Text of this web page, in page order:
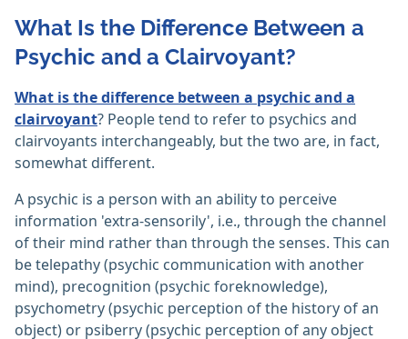
What Is the Difference Between a
Psychic and a Clairvoyant?
What is the difference between a psychic and a
clairvoyant? People tend to refer to psychics and
clairvoyants interchangeably, but the two are, in fact,
somewhat different.
A psychic is a person with an ability to perceive
information 'extra-sensorily', i.e., through the channel
of their mind rather than through the senses. This can
be telepathy (psychic communication with another
mind), precognition (psychic foreknowledge),
psychometry (psychic perception of the history of an
object) or psiberry (psychic perception of any object